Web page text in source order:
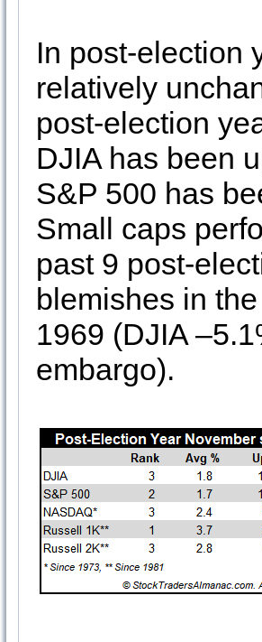
In post-election
relatively
post-election
DJIA has been
S&P 500 has
Small caps
past 9 post-
blemishes in
1969 (DJIA
embargo).